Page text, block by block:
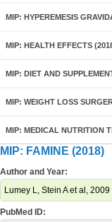
MIP: HYPEREMESIS
MIP: HEALTH EFFECTS
MIP: DIET AND
MIP: WEIGHT LOSS
MIP: MEDICAL NUTRITION
MIP: FAMINE (2018)
Author and Year:
Lumey L, Stein A et al, 2009
PubMed ID: